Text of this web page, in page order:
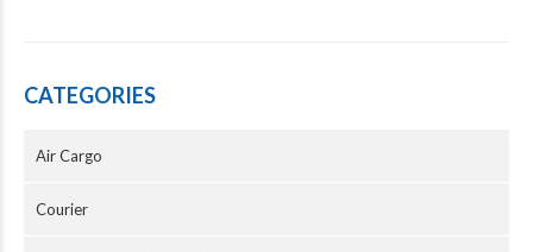
CATEGORIES
Air Cargo
Courier